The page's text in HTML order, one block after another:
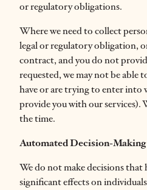
or regulatory obligations.
Where we need to collect
legal or regulatory obligation,
contract, and you do not
requested, we may not be able
have or are trying to enter into
provide you with our services).
the time.
Automated Decision-
We do not make decisions that
significant effects on